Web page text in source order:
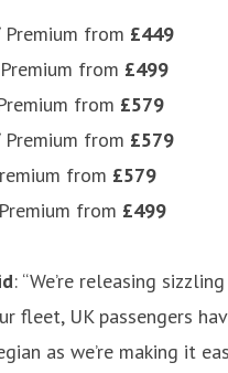
from £449
from £499
from £579
from £579
from £579
from £499
: “We’re releasing
UK passengers
as we’re making